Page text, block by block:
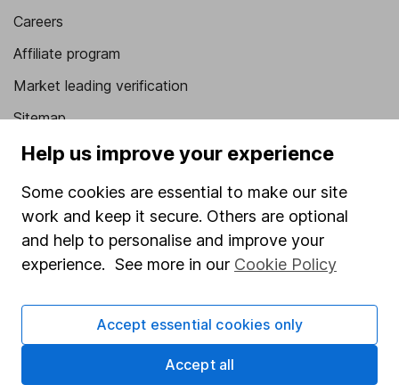
Careers
Affiliate program
Market leading verification
Sitemap
Popular services
Stocks and Shares ISA
SIPP
Fund dealing
Pension drawdown
Help us improve your experience
Some cookies are essential to make our site
work and keep it secure. Others are optional
and help to personalise and improve your
experience. See more in our Cookie Policy
Accept essential cookies only
Accept all